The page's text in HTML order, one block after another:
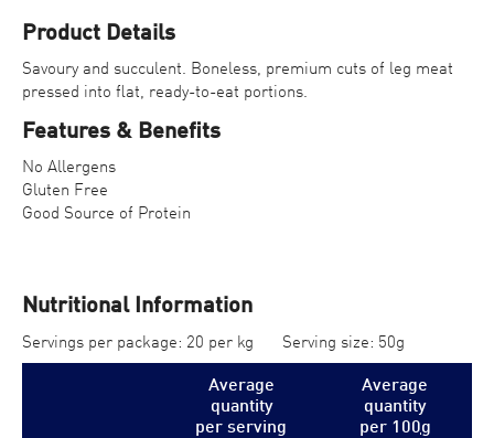
Product Details
Savoury and succulent. Boneless, premium cuts of leg meat
pressed into flat, ready-to-eat portions.
Features & Benefits
No Allergens
Gluten Free
Good Source of Protein
Nutritional Information
Servings per package: 20 per kg Serving size: 50g
Average
quantity
per serving
Average
quantity
per 100g